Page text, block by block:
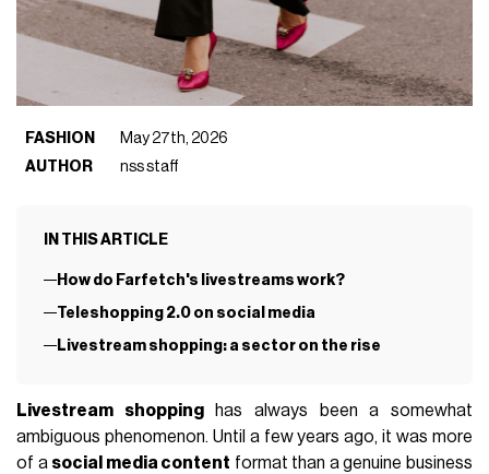
FASHION
May 27th, 2026
AUTHOR
nss staff
IN THIS ARTICLE
How do Farfetch's livestreams work?
Teleshopping 2.0 on social media
Livestream shopping: a sector on the rise
Livestream shoppinghas always been a somewhat
ambiguous phenomenon. Until a few years ago, it was more
of a social media content format than a genuine business